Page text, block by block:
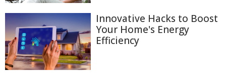
Innovative Hacks to Boost
Your Home's Energy
Efficiency